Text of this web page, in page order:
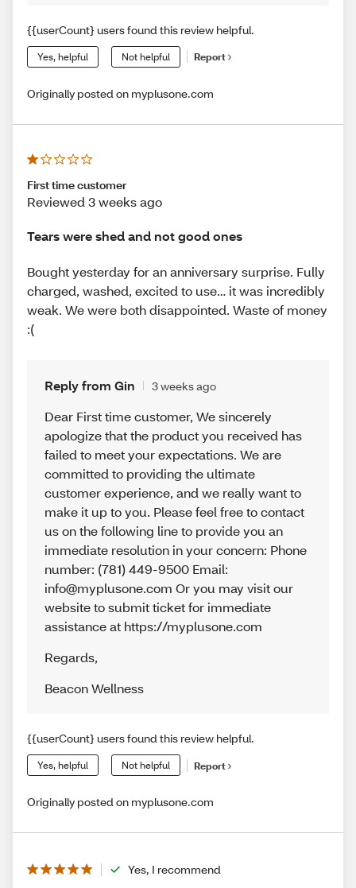
{{userCount} users found this review helpful.
Yes, helpful Not helpful Report
Originally posted on myplusone.com
First time customer
Reviewed 3 weeks ago
Tears were shed and not good ones
Bought yesterday for an anniversary surprise. Fully
charged, washed, excited to use… it was incredibly
weak. We were both disappointed. Waste of money
:(
Reply from Gin 3 weeks ago
Dear First time customer, We sincerely
apologize that the product you received has
failed to meet your expectations. We are
committed to providing the ultimate
customer experience, and we really want to
make it up to you. Please feel free to contact
us on the following line to provide you an
immediate resolution in your concern: Phone
number: (781) 449-9500 Email:
info@myplusone.com Or you may visit our
website to submit ticket for immediate
assistance at https://myplusone.com
Regards,
Beacon Wellness
{{userCount} users found this review helpful.
Yes, helpful Not helpful Report
Originally posted on myplusone.com
Yes, I recommend